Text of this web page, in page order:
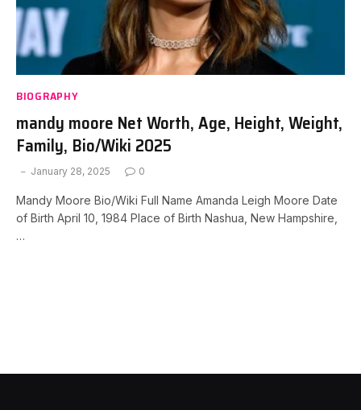
BIOGRAPHY
mandy moore Net Worth, Age, Height, Weight,
Family, Bio/Wiki 2025
January 28, 2025 0
Mandy Moore Bio/Wiki Full Name Amanda Leigh Moore Date
of Birth April 10, 1984 Place of Birth Nashua, New Hampshire,
…